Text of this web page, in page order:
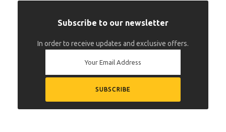
Subscribe to our newsletter
In order to receive updates and exclusive offers.